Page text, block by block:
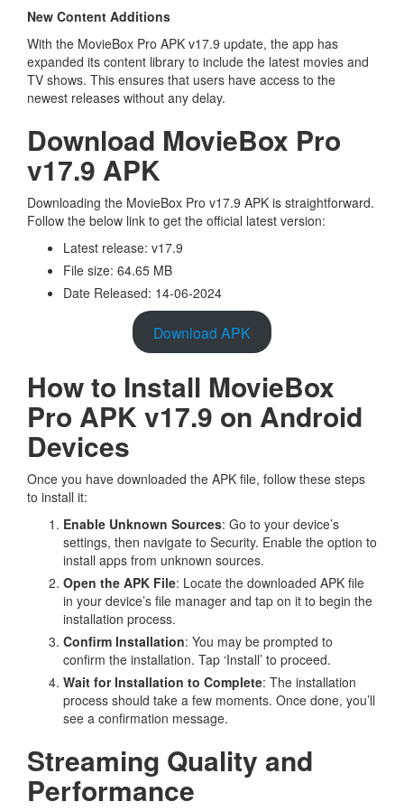
New Content Additions
With the MovieBox Pro APK v17.9 update, the app has
expanded its content library to include the latest movies and
TV shows. This ensures that users have access to the
newest releases without any delay.
Download MovieBox Pro
v17.9 APK
Downloading the MovieBox Pro v17.9 APK is straightforward.
Follow the below link to get the official latest version:
Latest release: v17.9
File size: 64.65 MB
Date Released: 14-06-2024
Download APK
How to Install MovieBox
Pro APK v17.9 on Android
Devices
Once you have downloaded the APK file, follow these steps
to install it:
Enable Unknown Sources: Go to your device’s
settings, then navigate to Security. Enable the option to
install apps from unknown sources.
Open the APK File: Locate the downloaded APK file
in your device’s file manager and tap on it to begin the
installation process.
Confirm Installation: You may be prompted to
confirm the installation. Tap ‘Install’ to proceed.
Wait for Installation to Complete: The installation
process should take a few moments. Once done, you’ll
see a confirmation message.
Streaming Quality and
Performance